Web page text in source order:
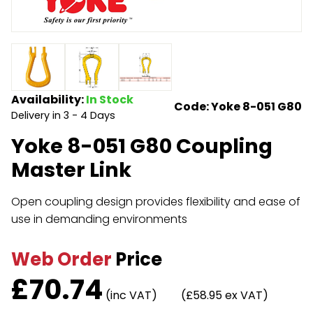
Endless Format
Retractable
Special Features
Accessories
Components
Height Safety
Components
Rope & Cord
Shop by Brand
Special Offers
Availability:In Stock
Delivery in 3 - 4 Days
Code: Yoke 8-051 G80
Yoke 8-051 G80 Coupling
Master Link
Open coupling design provides flexibility and ease of
use in demanding environments
Web Order Price
£70.74 (inc VAT) (£58.95 ex VAT)